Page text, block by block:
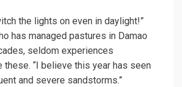
the lights on even in daylight!”
has managed pastures in Damao
seldom experiences
these. “I believe this year has seen
and severe sandstorms.”